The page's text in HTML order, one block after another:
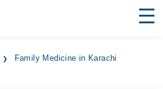
Family Medicine in Karachi